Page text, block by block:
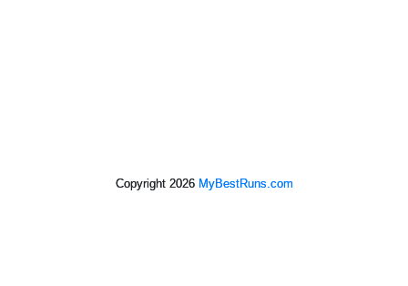
Copyright 2026 MyBestRuns.com